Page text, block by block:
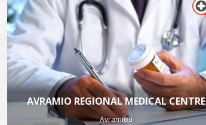
AVRAMIO REGIONAL MEDICAL CENTRE
Avramiou